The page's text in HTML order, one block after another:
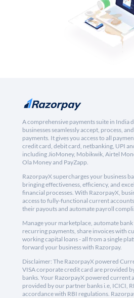
A comprehensive payments suite in India
businesses seamlessly accept, process,
payments. It gives you access to all
credit card, debit card, netbanking, UPI
including JioMoney, Mobikwik, Airtel
Ola Money and PayZapp.
RazorpayX supercharges your business
bringing effectiveness, efficiency, and
financial processes. With RazorpayX,
access to fully-functional current
their payouts and automate payroll
Manage your marketplace, automate
recurring payments, share invoices with
working capital loans - all from a single
forward your business with Razorpay.
Disclaimer: The RazorpayX powered
VISA corporate credit card are provided
banks. Your RazorpayX powered current
provided by our partner banks i.e, ICICI,
accordance with RBI regulations.